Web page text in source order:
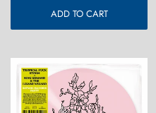
ADD TO CART